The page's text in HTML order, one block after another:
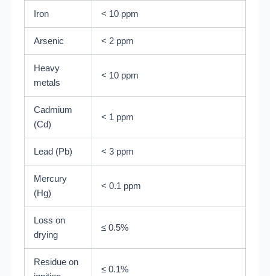
Iron < 10 ppm
Arsenic < 2 ppm
Heavy
metals
< 10 ppm
Cadmium
(Cd)
< 1 ppm
Lead (Pb) < 3 ppm
Mercury
(Hg)
< 0.1 ppm
Loss on
drying
≤ 0.5%
Residue on
≤ 0.1%